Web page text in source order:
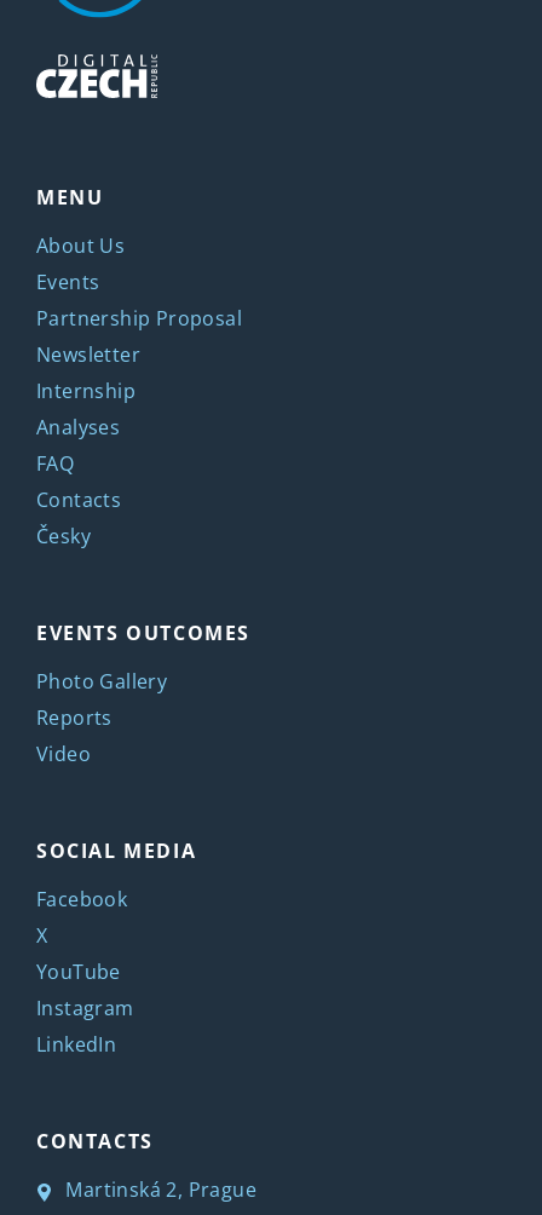
MENU
About Us
Events
Partnership Proposal
Newsletter
Internship
Analyses
FAQ
Contacts
Česky
EVENTS OUTCOMES
Photo Gallery
Reports
Video
SOCIAL MEDIA
Facebook
X
YouTube
Instagram
LinkedIn
CONTACTS
Martinská 2, Prague